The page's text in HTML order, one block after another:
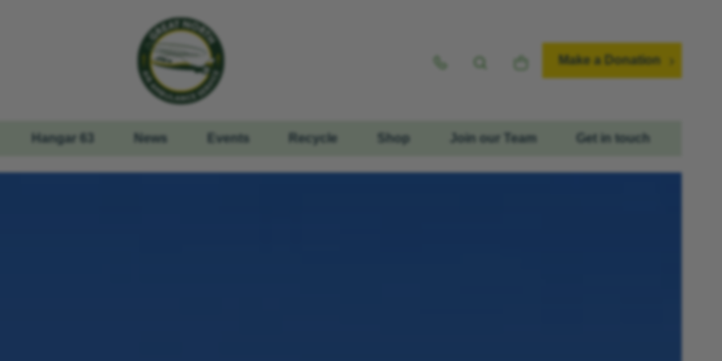
Make a Donation
Hangar 63 News Events Recycle Shop Join our Team Get in touch